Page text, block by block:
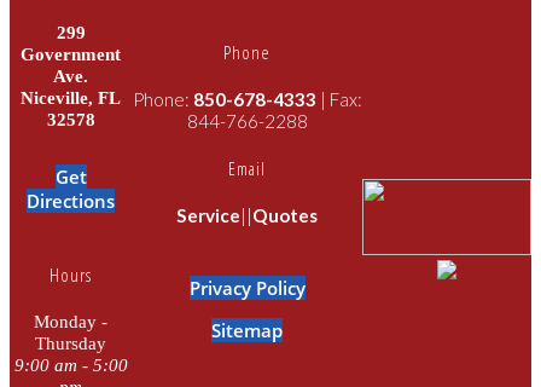
299
Government
Ave.
Niceville, FL
32578
Get
Directions
Hours
Monday -
Thursday
9:00 am - 5:00
Phone
Phone: 850-678-4333 | Fax:
844-766-2288
Email
Service Quotes
Privacy Policy
Sitemap